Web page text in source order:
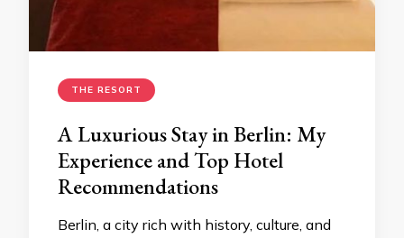
THE RESORT
A Luxurious Stay in Berlin: My
Experience and Top Hotel
Recommendations
Berlin, a city rich with history, culture, and